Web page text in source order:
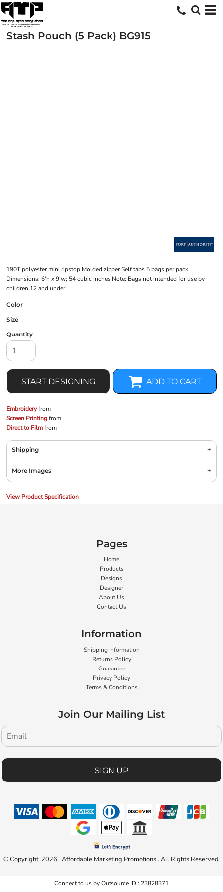
Stash Pouch (5 Pack) BG915
190T polyester mini ripstop Molded zipper Self tabs 5 bags per pack
Dimensions: 6'h x 9'w; 54 cubic inches Note: Bags not intended for use by
children 12 and under.
Color
Size
Quantity
START DESIGNING ADD TO CART
Embroideryfrom
Screen Printingfrom
Direct to Filmfrom
Shipping
More Images
View Product Specification
Pages
Home
Products
Designs
Designer
About Us
Contact Us
Information
Shipping Information
Returns Policy
Guarantee
Privacy Policy
Terms & Conditions
Join Our Mailing List
SIGN UP
© Copyright 2026 Affordable Marketing Promotions . All Rights Reserved.
Connect to us by Outsource ID : 23828371